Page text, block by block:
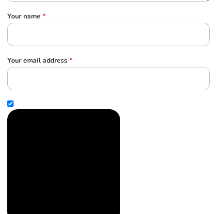
Your name *
Your email address *